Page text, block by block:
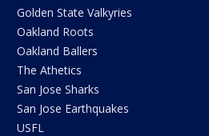
Golden State Valkyries
Oakland Roots
Oakland Ballers
The Athetics
San Jose Sharks
San Jose Earthquakes
USFL